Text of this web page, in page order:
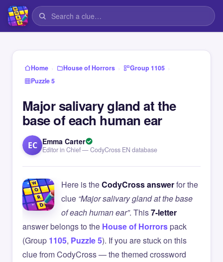
Home › House of Horrors › Group 1105 ›
Puzzle 5
Major salivary gland at the
base of each human ear
EC Emma Carter
Editor in Chief — CodyCross EN database
Here is theCodyCross answerfor the
clue “Major salivary gland at the base
of each human ear”. This7-letter
answer belongs to the House of Horrorspack
(Group 1105, Puzzle 5). If you are stuck on this
clue from CodyCross — the themed crossword